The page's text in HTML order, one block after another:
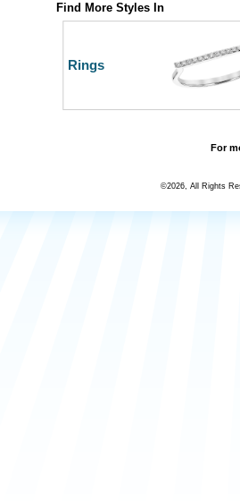
Find More Styles In
Rings
For
©2026, All Rights